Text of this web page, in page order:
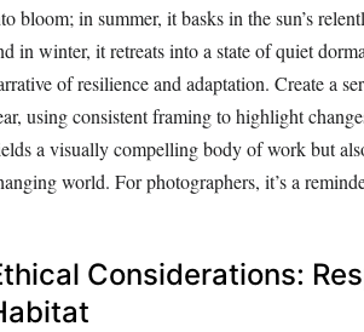
bloom; in summer, it basks in the sun’s
in winter, it retreats into a state of quiet
of resilience and adaptation. Create a
using consistent framing to highlight
a visually compelling body of work but
world. For photographers, it’s a
Considerations: